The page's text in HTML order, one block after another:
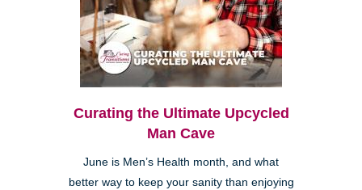
Curating the Ultimate Upcycled
Man Cave
June is Men’s Health month, and what
better way to keep your sanity than enjoying